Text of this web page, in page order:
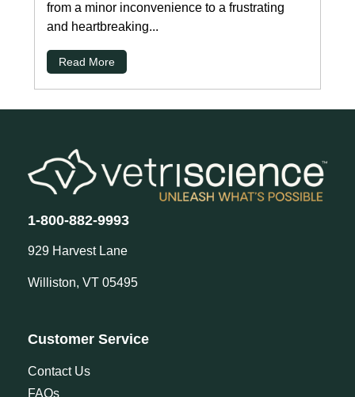
from a minor inconvenience to a frustrating
and heartbreaking...
Read More
1-800-882-9993
929 Harvest Lane
Williston, VT 05495
Customer Service
Contact Us
FAQs